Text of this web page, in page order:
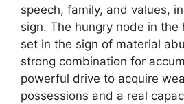
speech, family, and values, in
sign. The hungry node in the
set in the sign of material
strong combination for
powerful drive to acquire
possessions and a real